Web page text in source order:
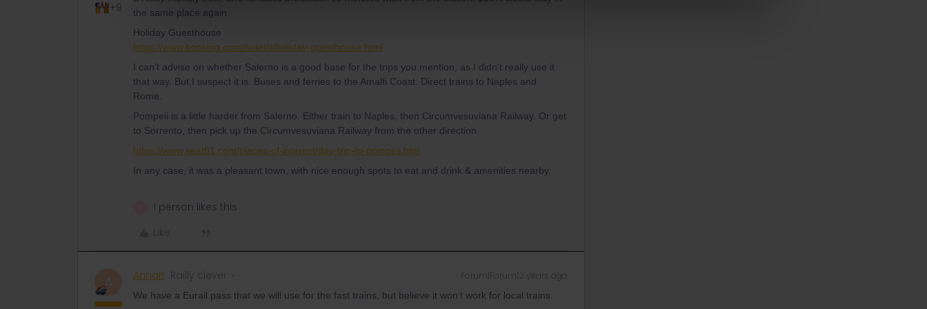
+9
the same place again.
Holiday Guesthouse
https://www.booking.com/hotel/it/holiday-guesthouse.html
I can’t advise on whether Salerno is a good base for the trips you mention, as I didn’t really use it
that way. But I suspect it is. Buses and ferries to the Amalfi Coast. Direct trains to Naples and
Rome.
Pompeii is a little harder from Salerno. Either train to Naples, then Circumvesuviana Railway. Or get
to Sorrento, then pick up the Circumvesuviana Railway from the other direction.
https://www.seat61.com/places-of-interest/day-trip-to-pompeii.htm
In any case, it was a pleasant town, with nice enough spots to eat and drink & amenities nearby.
1 person likes this
Like
A AnnaB Railly clever Forum|Forum|2 years ago
We have a Eurail pass that we will use for the fast trains, but believe it won’t work for local trains.